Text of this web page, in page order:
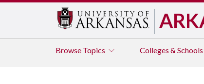
Browse Topics Colleges & Schools